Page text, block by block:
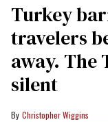
Turkey
travelers
away. The
silent
Christopher Wiggins